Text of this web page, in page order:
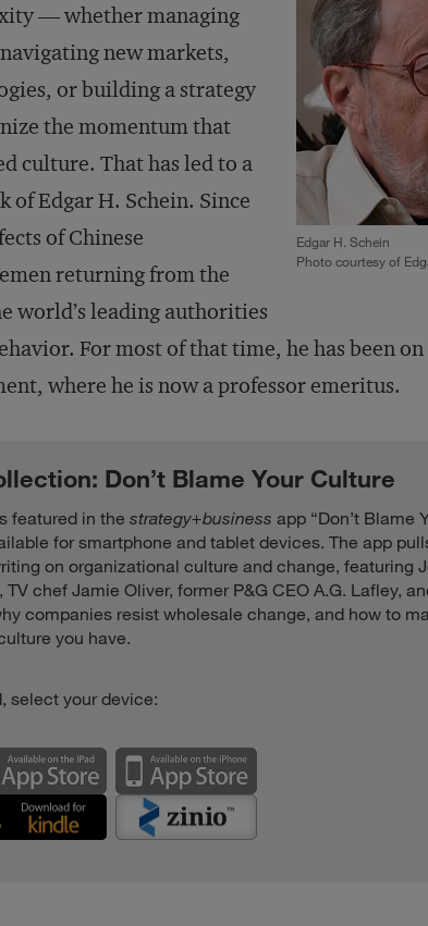
Edgar H. Schein
Photo courtesy of
— whether managing
new markets,
or building a strategy
the momentum that
culture. That has led to a
Edgar H. Schein. Since
of Chinese
returning from the
world’s leading authorities
For most of that time, he has been
where he is now a professor emeritus.
Don’t Blame Your Culture
featured in the strategy+business app “Don’t Blame
for smartphone and tablet devices. The app
on organizational culture and change, featuring
chef Jamie Oliver, former P&G CEO A.G. Lafley,
companies resist wholesale change, and how to
you have.
select your device: